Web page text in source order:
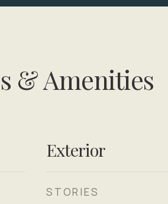
& Amenities
Exterior
STORIES